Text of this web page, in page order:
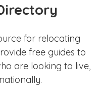
for relocating
free guides to
are looking to live,